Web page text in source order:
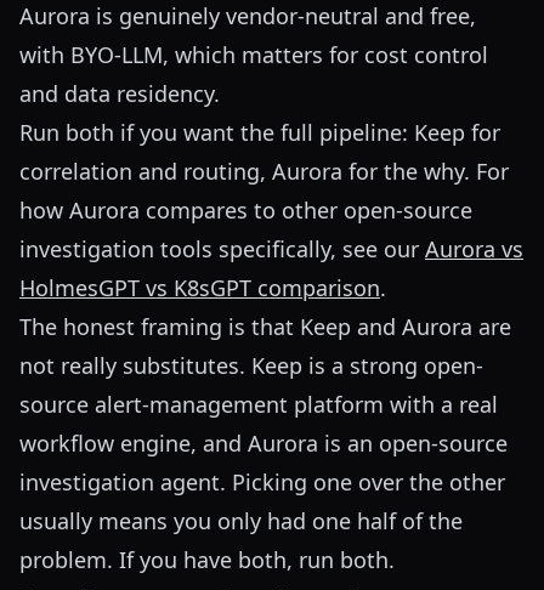
Aurora is genuinely vendor-neutral and free,
with BYO-LLM, which matters for cost control
and data residency.
Run both if you want the full pipeline: Keep for
correlation and routing, Aurora for the why. For
how Aurora compares to other open-source
investigation tools specifically, see our Aurora vs
HolmesGPT vs K8sGPT comparison.
The honest framing is that Keep and Aurora are
not really substitutes. Keep is a strong open-
source alert-management platform with a real
workflow engine, and Aurora is an open-source
investigation agent. Picking one over the other
usually means you only had one half of the
problem. If you have both, run both.